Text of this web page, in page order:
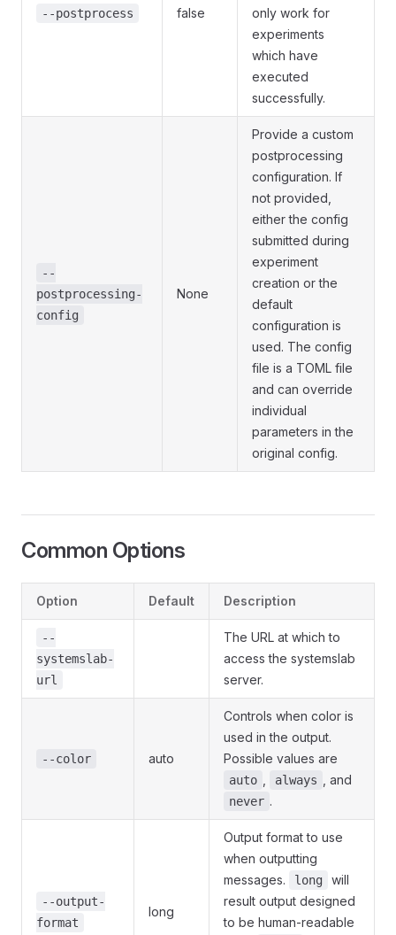
--postprocess false
only work for
experiments
which have
executed
successfully.
--
postprocessing-
config
None
Provide a custom
postprocessing
configuration. If
not provided,
either the config
submitted during
experiment
creation or the
default
configuration is
used. The config
file is a TOML file
and can override
individual
parameters in the
original config.
Common Options
Option Default Description
--
systemslab-
url
The URL at which to
access the systemslab
server.
--color auto
Controls when color is
used in the output.
Possible values are
auto always , and
never .
--output-
format
long
Output format to use
when outputting
messages.
long
will
result output designed
to be human-readable